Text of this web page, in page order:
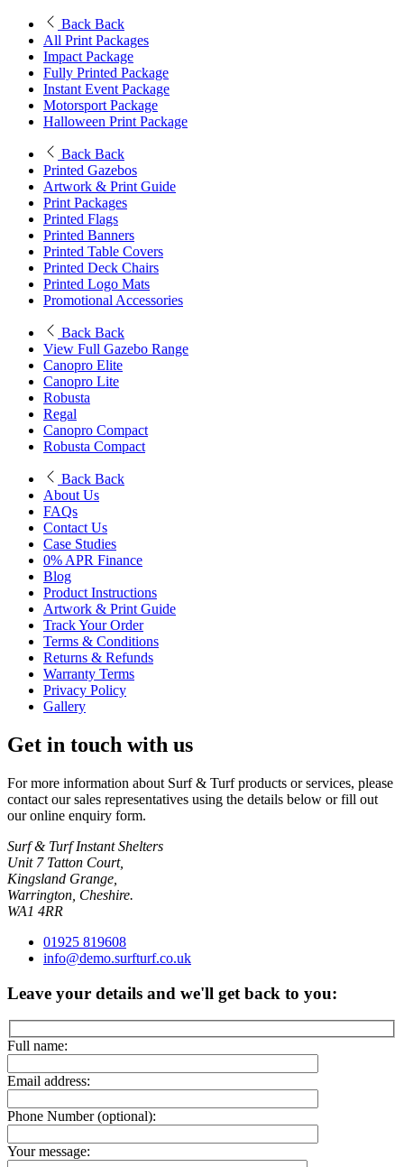
Back Back
All Print Packages
Impact Package
Fully Printed Package
Instant Event Package
Motorsport Package
Halloween Print Package
Back Back
Printed Gazebos
Artwork & Print Guide
Print Packages
Printed Flags
Printed Banners
Printed Table Covers
Printed Deck Chairs
Printed Logo Mats
Promotional Accessories
Back Back
View Full Gazebo Range
Canopro Elite
Canopro Lite
Robusta
Regal
Canopro Compact
Robusta Compact
Back Back
About Us
FAQs
Contact Us
Case Studies
0% APR Finance
Blog
Product Instructions
Artwork & Print Guide
Track Your Order
Terms & Conditions
Returns & Refunds
Warranty Terms
Privacy Policy
Gallery
Get in touch with us
For more information about Surf & Turf products or services, please
contact our sales representatives using the details below or fill out
our online enquiry form.
Surf & Turf Instant Shelters
Unit 7 Tatton Court,
Kingsland Grange,
Warrington, Cheshire.
WA1 4RR
01925 819608
info@demo.surfturf.co.uk
Leave your details and we'll get back to you:
Full name:
Email address:
Phone Number (optional):
Your message: